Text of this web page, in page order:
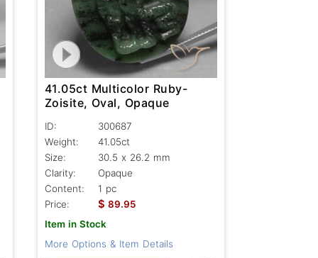
41.05ct Multicolor Ruby-
Zoisite, Oval, Opaque
ID:
300687
Weight:
41.05ct
Size:
30.5 x 26.2 mm
Clarity:
Opaque
Content:
1 pc
Price:
$ 89.95
Item in Stock
More Options & Item Details